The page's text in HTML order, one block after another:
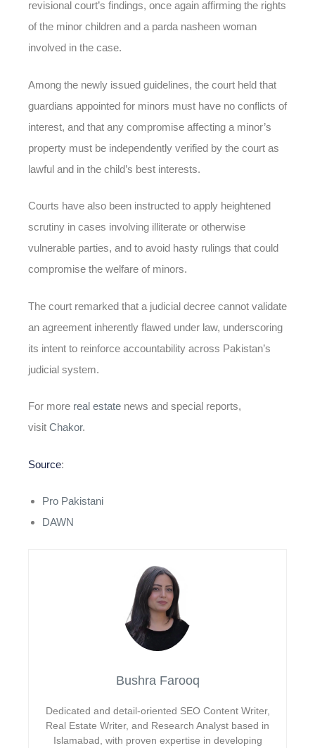
revisional court’s findings, once again affirming the rights
of the minor children and a parda nasheen woman
involved in the case.
Among the newly issued guidelines, the court held that
guardians appointed for minors must have no conflicts of
interest, and that any compromise affecting a minor’s
property must be independently verified by the court as
lawful and in the child’s best interests.
Courts have also been instructed to apply heightened
scrutiny in cases involving illiterate or otherwise
vulnerable parties, and to avoid hasty rulings that could
compromise the welfare of minors.
The court remarked that a judicial decree cannot validate
an agreement inherently flawed under law, underscoring
its intent to reinforce accountability across Pakistan’s
judicial system.
For more real estate news and special reports,
visit Chakor.
Source:
Pro Pakistani
DAWN
Bushra Farooq
Dedicated and detail-oriented SEO Content Writer,
Real Estate Writer, and Research Analyst based in
Islamabad, with proven expertise in developing